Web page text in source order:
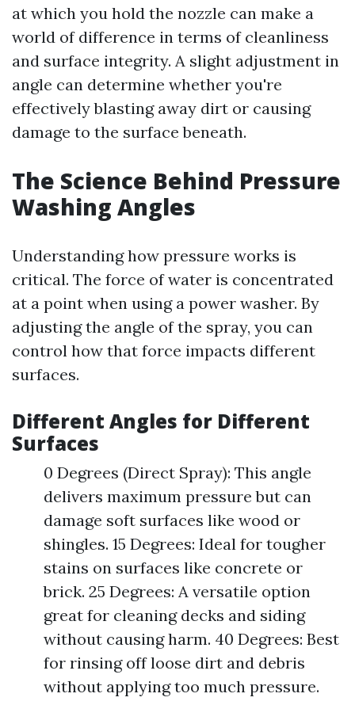
at which you hold the nozzle can make a
world of difference in terms of cleanliness
and surface integrity. A slight adjustment in
angle can determine whether you're
effectively blasting away dirt or causing
damage to the surface beneath.
The Science Behind Pressure
Washing Angles
Understanding how pressure works is
critical. The force of water is concentrated
at a point when using a power washer. By
adjusting the angle of the spray, you can
control how that force impacts different
surfaces.
Different Angles for Different
Surfaces
0 Degrees (Direct Spray): This angle
delivers maximum pressure but can
damage soft surfaces like wood or
shingles. 15 Degrees: Ideal for tougher
stains on surfaces like concrete or
brick. 25 Degrees: A versatile option
great for cleaning decks and siding
without causing harm. 40 Degrees: Best
for rinsing off loose dirt and debris
without applying too much pressure.